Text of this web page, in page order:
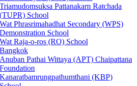
Triamudomsuksa Pattanakarn Ratchada
(TUPR) School
Wat Phrasrimahadhat Secondary (WPS)
Demonstration School
Wat Raja-o-ros (RO) School
Anuban Pathai Wittaya (APT) Chaipattana
Foundation
Kanaratbamrungpathumthani (KBP)